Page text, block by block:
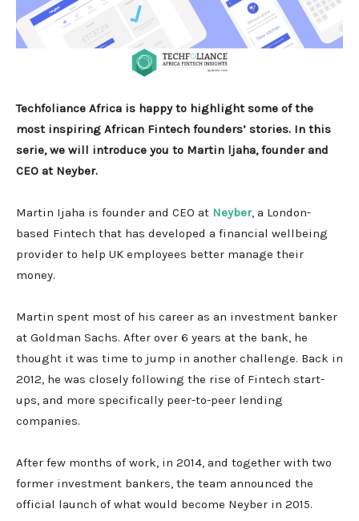
Techfoliance Africa is happy to highlight some of the
most inspiring African Fintech founders’ stories. In this
serie, we will introduce you to Martin ljaha, founder and
CEO at Neyber.
Martin Ijaha is founder and CEO at Neyber, a London-
based Fintech that has developed a financial wellbeing
provider to help UK employees better manage their
money.
Martin spent most of his career as an investment banker
at Goldman Sachs. After over 6 years at the bank, he
thought it was time to jump in another challenge. Back in
2012, he was closely following the rise of Fintech start-
ups, and more specifically peer-to-peer lending
companies.
After few months of work, in 2014, and together with two
former investment bankers, the team announced the
official launch of what would become Neyber in 2015.